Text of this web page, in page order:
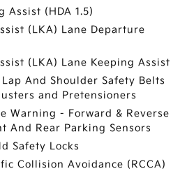
Assist (HDA 1.5)
(LKA) Lane Departure
(LKA) Lane Keeping Assist
And Shoulder Safety Belts
and Pretensioners
Warning - Forward & Reverse
And Rear Parking Sensors
Safety Locks
Collision Avoidance (RCCA)